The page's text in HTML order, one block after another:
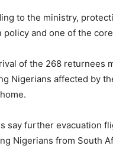
to the ministry,
policy and one of the
of the 268 returnees
Nigerians affected by
say further evacuation
Nigerians from South